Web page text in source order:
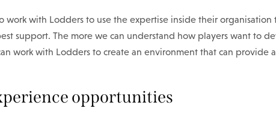
work with Lodders to use the expertise inside their organisation
support. The more we can understand how players want to
work with Lodders to create an environment that can provide
opportunities